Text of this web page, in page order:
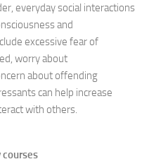
everyday social interactions
and
excessive fear of
worry about
about offending
can help increase
with others.
courses